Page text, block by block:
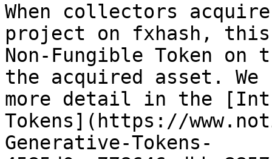
When collectors
project on fxhash, this
Non-Fungible Token
the acquired asset.
more detail in the
Tokens](https://
Generative-Tokens-